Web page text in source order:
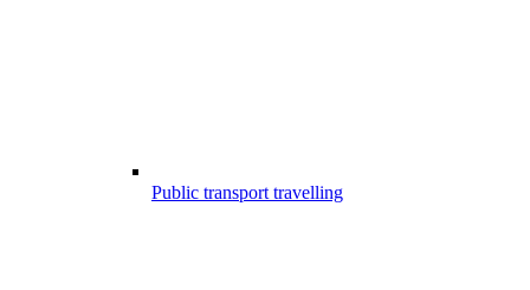
Public transport travelling